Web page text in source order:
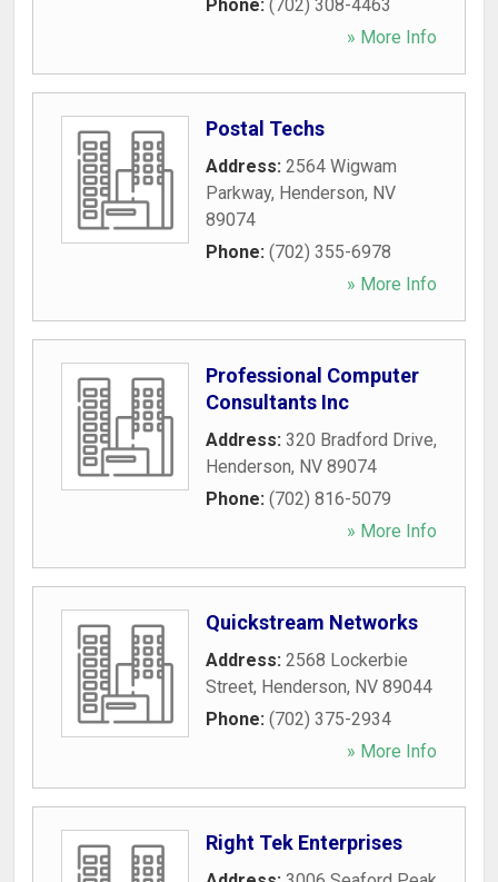
Phone: (702) 308-4463
» More Info
Postal Techs
Address: 2564 Wigwam
Parkway, Henderson, NV
89074
Phone: (702) 355-6978
» More Info
Professional Computer
Consultants Inc
Address: 320 Bradford Drive,
Henderson, NV 89074
Phone: (702) 816-5079
» More Info
Quickstream Networks
Address: 2568 Lockerbie
Street, Henderson, NV 89044
Phone: (702) 375-2934
» More Info
Right Tek Enterprises